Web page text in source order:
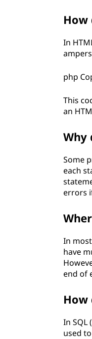
How
In
php
This
an
Why
Some
each
errors
In
have
end of
How
In SQL
used